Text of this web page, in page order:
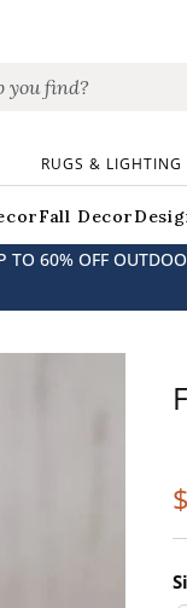
RUGS & LIGHTING
Fall Decor
TO 60% OFF
$